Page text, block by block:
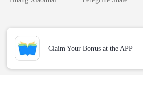
Claim Your Bonus at the APP